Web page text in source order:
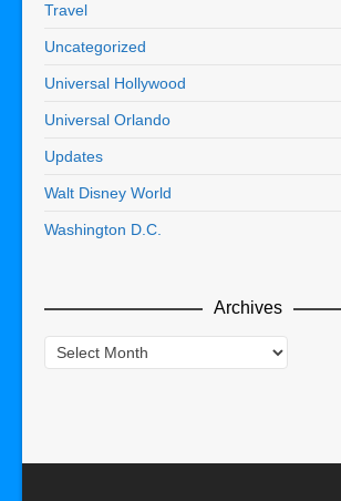
Travel
Uncategorized
Universal Hollywood
Universal Orlando
Updates
Walt Disney World
Washington D.C.
Archives
Archives